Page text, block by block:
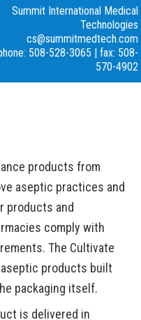
Summit International Medical
Technologies
cs@summitmedtech.com
508-528-3065 | fax: 508-
570-4902
products from
aseptic practices and
products and
comply with
The Cultivate
products built
packaging itself.
is delivered in